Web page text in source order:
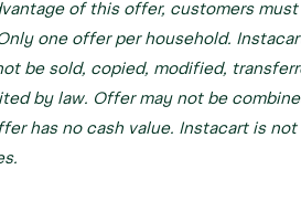
of this offer, customers
one offer per household.
be sold, copied, modified,
by law. Offer may not be
has no cash value. Instacart is not